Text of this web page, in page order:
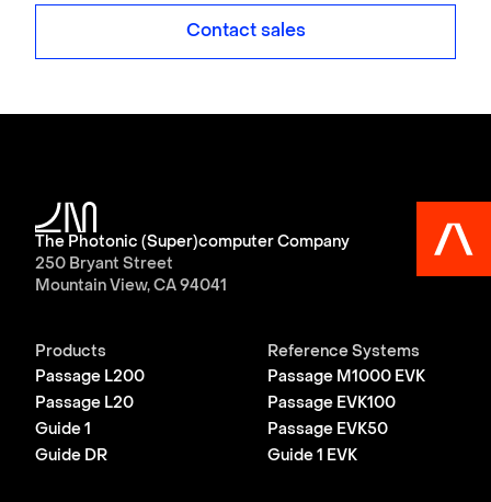
Contact sales
The Photonic (Super)computer Company
250 Bryant Street
Mountain View, CA 94041
Products
Passage L200
Passage L20
Guide 1
Guide DR
Reference Systems
Passage M1000 EVK
Passage EVK100
Passage EVK50
Guide 1 EVK